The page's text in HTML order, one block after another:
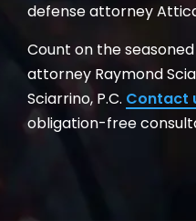
defense attorney
Count on the
attorney Raymond
Sciarrino, P.C. Contact
obligation-free